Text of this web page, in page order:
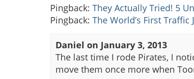
Pingback: They Actually Tried! 5
Pingback: The World’s First
Daniel on January 3, 2013
The last time I rode Pirates, I
move them once more when